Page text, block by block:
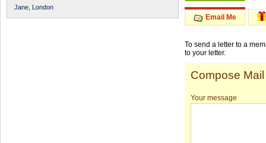
Jane, London
Email Me
To send a letter to a
to your letter.
Compose Mail
Your message